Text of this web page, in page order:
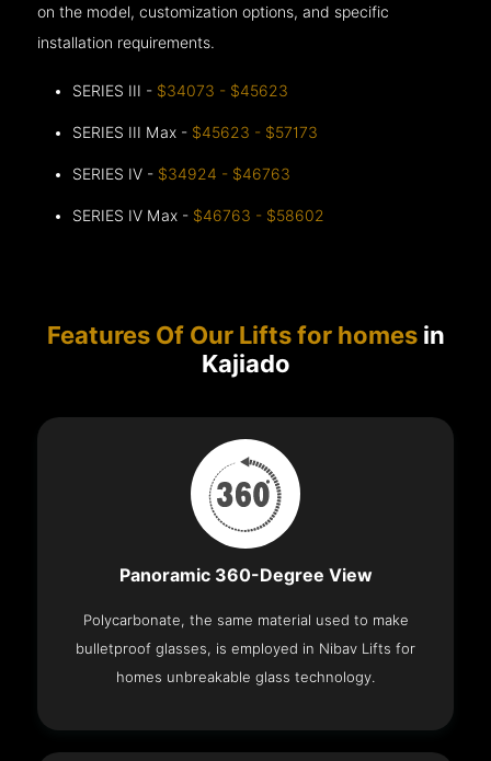
on the model, customization options, and specific
installation requirements.
SERIES III - $34073 - $45623
SERIES III Max - $45623 - $57173
SERIES IV - $34924 - $46763
SERIES IV Max - $46763 - $58602
Features Of Our Lifts for homesin
Kajiado
Panoramic 360-Degree View
Polycarbonate, the same material used to make
bulletproof glasses, is employed in Nibav Lifts for
homes unbreakable glass technology.